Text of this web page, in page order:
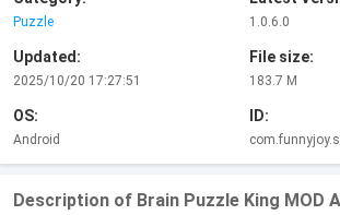
Puzzle 1.0.6.0
Updated:
2025/10/20 17:27:51
File size:
183.7 M
OS:
Android
ID:
Description of Brain Puzzle King MOD